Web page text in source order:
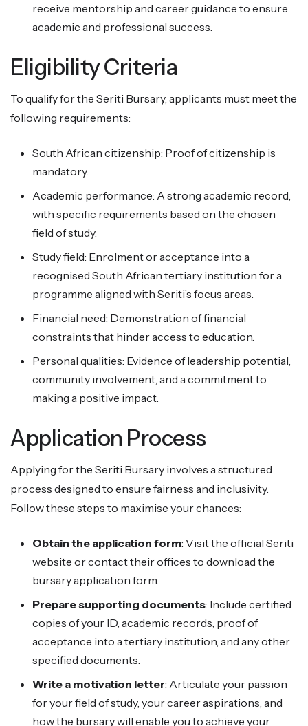
receive mentorship and career guidance to ensure
academic and professional success.
Eligibility Criteria
To qualify for the Seriti Bursary, applicants must meet the
following requirements:
South African citizenship: Proof of citizenship is
mandatory.
Academic performance: A strong academic record,
with specific requirements based on the chosen
field of study.
Study field: Enrolment or acceptance into a
recognised South African tertiary institution for a
programme aligned with Seriti’s focus areas.
Financial need: Demonstration of financial
constraints that hinder access to education.
Personal qualities: Evidence of leadership potential,
community involvement, and a commitment to
making a positive impact.
Application Process
Applying for the Seriti Bursary involves a structured
process designed to ensure fairness and inclusivity.
Follow these steps to maximise your chances:
Obtain the application form: Visit the official Seriti
website or contact their offices to download the
bursary application form.
Prepare supporting documents: Include certified
copies of your ID, academic records, proof of
acceptance into a tertiary institution, and any other
specified documents.
Write a motivation letter: Articulate your passion
for your field of study, your career aspirations, and
how the bursary will enable you to achieve your